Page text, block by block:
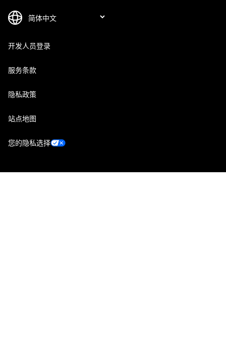
开发人员登录
服务条款
隐私政策
站点地图
您的隐私选择